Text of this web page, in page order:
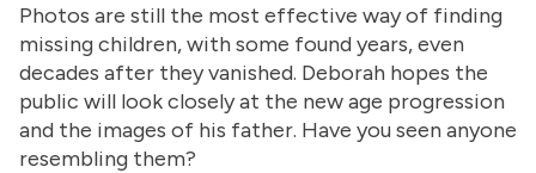
Photos are still the most effective way of finding
missing children, with some found years, even
decades after they vanished. Deborah hopes the
public will look closely at the new age progression
and the images of his father. Have you seen anyone
resembling them?